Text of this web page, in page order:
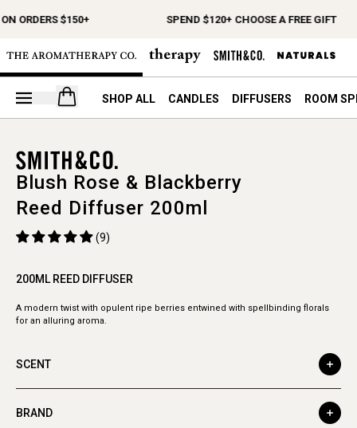
ORDERS $150+ SPEND $120+ CHOOSE A FREE GIFT
Open your cart
SHOP ALL CANDLES DIFFUSERS ROOM
Blush Rose & Blackberry
Reed Diffuser 200ml
(9)
200ML REED DIFFUSER
A modern twist with opulent ripe berries entwined with spellbinding florals
for an alluring aroma.
SCENT
BRAND